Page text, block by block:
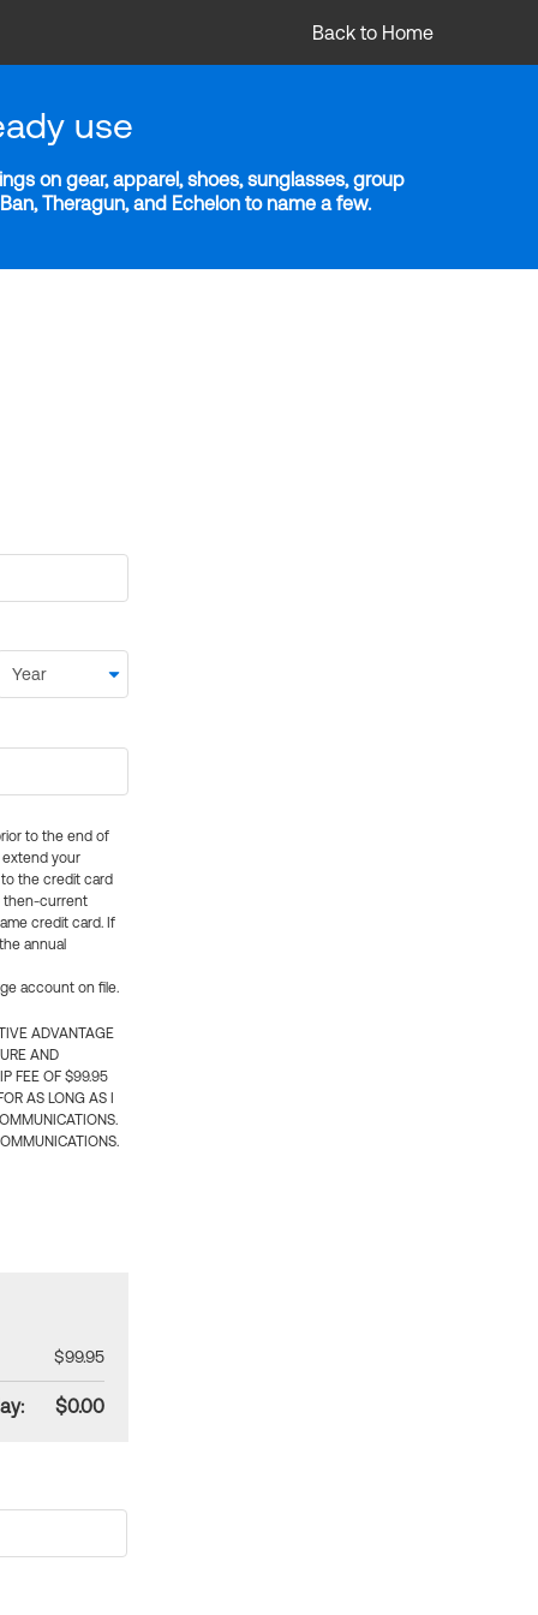
Back to Home
use
on gear, apparel, shoes, sunglasses, group
Theragun, and Echelon to name a few.
to the end of
extend your
the credit card
then-current
credit card. If
annual
account on file.
ADVANTAGE
AND
FEE OF $99.95
AS LONG AS I
$99.95
$0.00